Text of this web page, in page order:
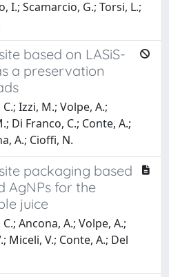
I.; Scamarcio, G.; Torsi, L.;
based on LASiS-
a preservation
Izzi, M.; Volpe, A.;
Di Franco, C.; Conte, A.;
A.; Cioffi, N.
packaging based
AgNPs for the
juice
Ancona, A.; Volpe, A.;
Miceli, V.; Conte, A.; Del